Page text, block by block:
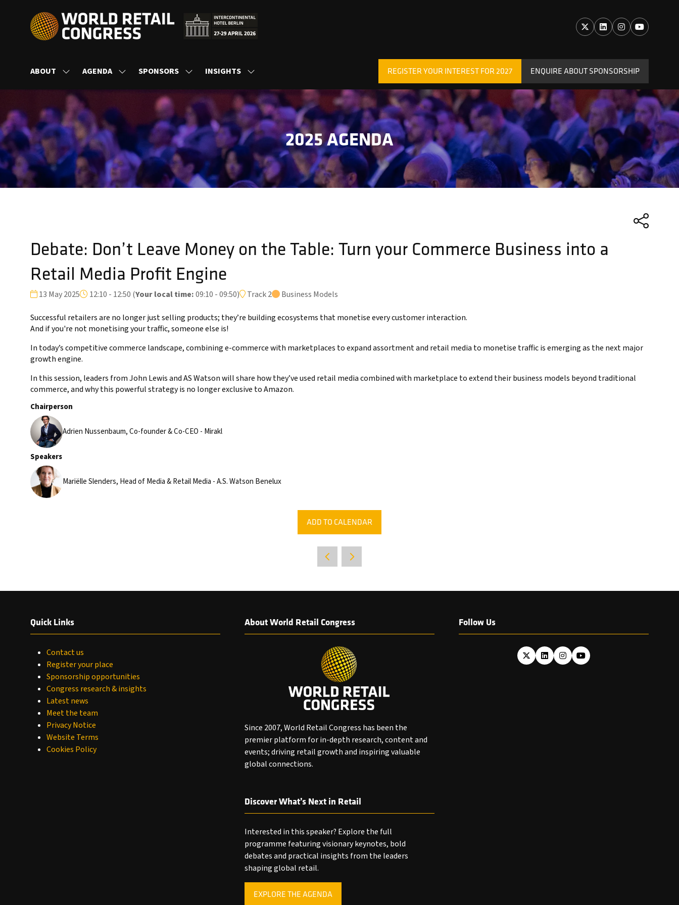
ABOUT
SHOW
FOR:
ABOUT
AGENDA
SHOW
FOR:
SPONSORS
SHOW
FOR:
SPONSORS
INSIGHTS
SHOW
FOR:
INSIGHTS
REGISTER YOUR INTEREST FOR 2027
(OPENS
IN
A
NEW
TAB)
ENQUIRE ABOUT SPONSORSHIP
(OPENS
IN
A
NEW
TAB)
2025 AGENDA
Debate: Don’t Leave Money on the Table: Turn your Commerce Business into a
Retail Media Profit Engine
13 May 2025 12:10 - 12:50 (Your local time:09:10 -09:50) Track 2 Business Models
Successful retailers are no longer just selling products; they’re building ecosystems that monetise every customer interaction.
And if you're not monetising your traffic, someone else is!
In today’s competitive commerce landscape, combining e-commerce with marketplaces to expand assortment and retail media to monetise traffic is emerging as the next major
growth engine.
In this session, leaders from John Lewis and AS Watson will share how they’ve used retail media combined with marketplace to extend their business models beyond traditional
commerce, and why this powerful strategy is no longer exclusive to Amazon.
Chairperson
Adrien Nussenbaum, Co-founder & Co-CEO - Mirakl
Speakers
Mariëlle Slenders, Head of Media & Retail Media - A.S. Watson Benelux
ADD TO CALENDAR
Quick Links
Contact us
Register your place
Sponsorship opportunities
Congress research & insights
Latest news
Meet the team
Privacy Notice
Website Terms
Cookies Policy
About World Retail Congress
Since 2007, World Retail Congress has been the
premier platform for in-depth research, content and
events; driving retail growth and inspiring valuable
global connections.
Follow Us
Discover What’s Next in Retail
Interested in this speaker? Explore the full
programme featuring visionary keynotes, bold
debates and practical insights from the leaders
shaping global retail.
EXPLORE THE AGENDA
(OPENS